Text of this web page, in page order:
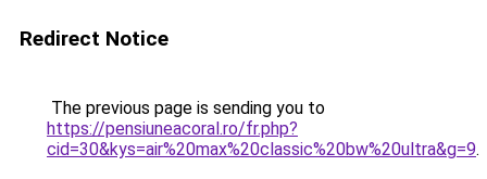
Redirect Notice
The previous page is sending you to
https://pensiuneacoral.ro/fr.php?
cid=30&kys=air%20max%20classic%20bw%20ultra&g=9.